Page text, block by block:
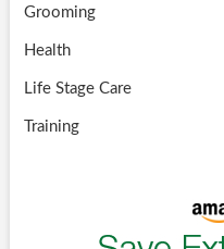
Grooming
Health
Life Stage Care
Training